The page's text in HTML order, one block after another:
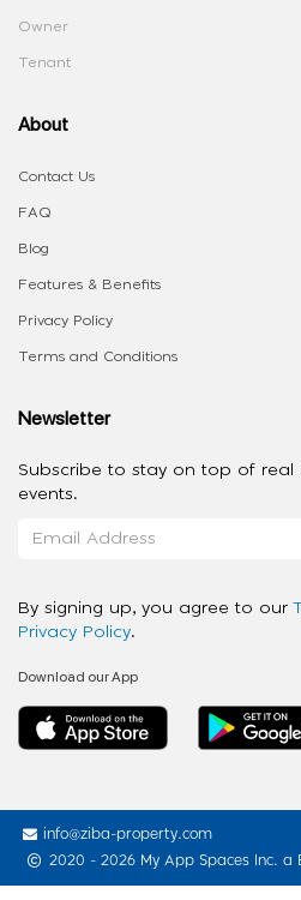
Owner
Tenant
About
Contact Us
FAQ
Blog
Features & Benefits
Privacy Policy
Terms and Conditions
Newsletter
Subscribe to stay on top of real
events.
By signing up, you agree to our
Privacy Policy.
Download our App
info@ziba-property.com
2020 - 2026 My App Spaces Inc. a